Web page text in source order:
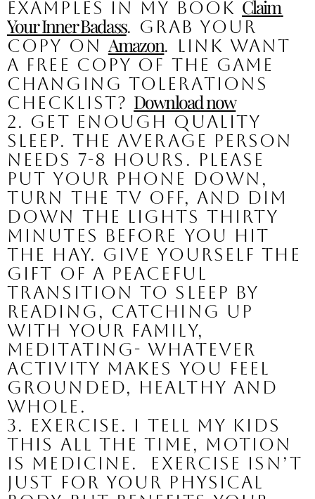
examples in my book Claim
Your Inner Badass. Grab your
copy on Amazon. LINK Want
a free copy of the GAME
CHANGING Tolerations
Checklist? Download now
2. Get enough quality
sleep. The average person
needs 7-8 hours. Please
put your phone down,
turn the tv off, and dim
down the lights thirty
minutes before you hit
the hay. Give yourself the
gift of a peaceful
transition to sleep by
reading, catching up
with your family,
meditating- whatever
activity makes you feel
grounded, healthy and
whole.
3. Exercise. I tell my kids
this all the time, motion
is medicine.  Exercise isn’t
just for your physical